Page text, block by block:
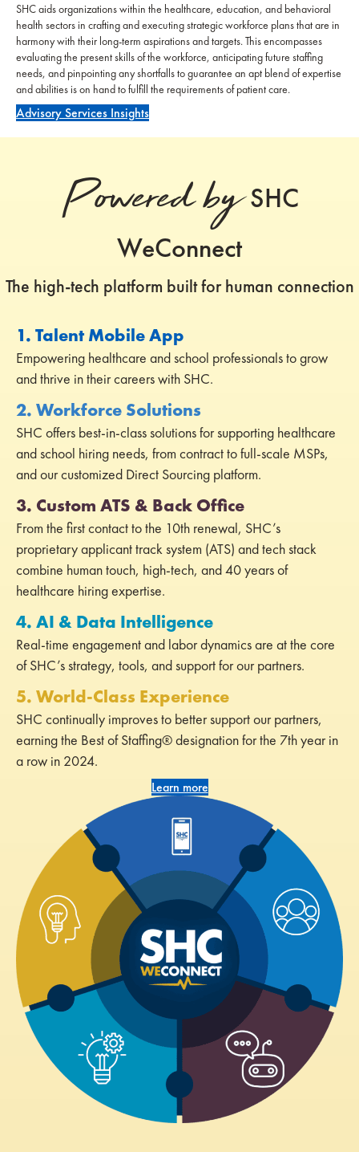
SHC aids organizations within the healthcare, education, and behavioral
health sectors in crafting and executing strategic workforce plans that are in
harmony with their long-term aspirations and targets. This encompasses
evaluating the present skills of the workforce, anticipating future staffing
needs, and pinpointing any shortfalls to guarantee an apt blend of expertise
and abilities is on hand to fulfill the requirements of patient care.
Advisory Services Insights
Powered bySHC
WeConnect
The high-tech platform built for human connection
1. Talent Mobile App
Empowering healthcare and school professionals to grow
and thrive in their careers with SHC.
2. Workforce Solutions
SHC offers best-in-class solutions for supporting healthcare
and school hiring needs, from contract to full-scale MSPs,
and our customized Direct Sourcing platform.
3. Custom ATS & Back Office
From the first contact to the 10th renewal, SHC’s
proprietary applicant track system (ATS) and tech stack
combine human touch, high-tech, and 40 years of
healthcare hiring expertise.
4. AI & Data Intelligence
Real-time engagement and labor dynamics are at the core
of SHC’s strategy, tools, and support for our partners.
5. World-Class Experience
SHC continually improves to better support our partners,
earning the Best of Staffing® designation for the 7th year in
a row in 2024.
Learn more